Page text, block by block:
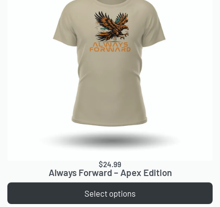
$24.99
Always Forward – Apex Edition
Select options